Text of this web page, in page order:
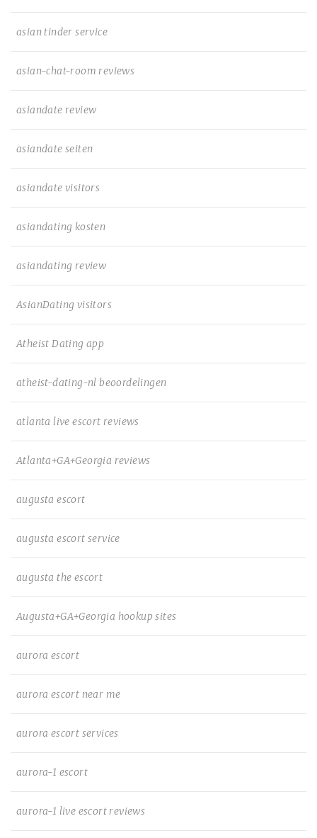
asian tinder service
asian-chat-room reviews
asiandate review
asiandate seiten
asiandate visitors
asiandating kosten
asiandating review
AsianDating visitors
Atheist Dating app
atheist-dating-nl beoordelingen
atlanta live escort reviews
Atlanta+GA+Georgia reviews
augusta escort
augusta escort service
augusta the escort
Augusta+GA+Georgia hookup sites
aurora escort
aurora escort near me
aurora escort services
aurora-1 escort
aurora-1 live escort reviews